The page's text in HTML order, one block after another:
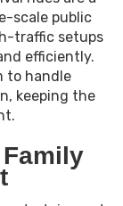
scale public
traffic setups
efficiently.
to handle
keeping the